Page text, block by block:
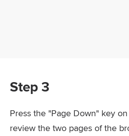
Step 3
Press the "Page Down" key
review the two pages of the